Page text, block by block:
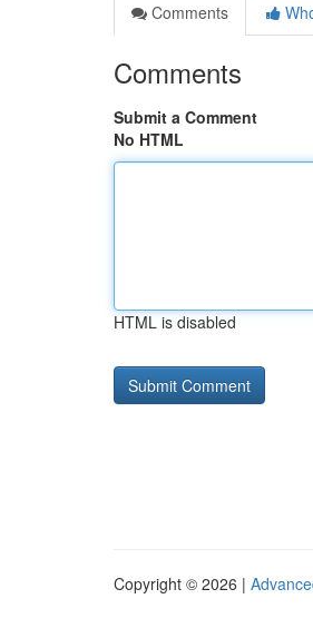
Comments
Comments
Submit a Comment
No HTML
HTML is disabled
Copyright © 2026 |